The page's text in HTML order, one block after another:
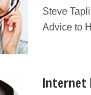
Steve
Advice to
Internet